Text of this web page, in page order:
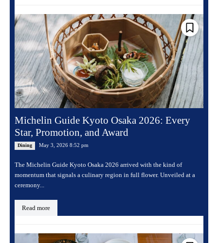
Michelin Guide Kyoto Osaka 2026: Every
Star, Promotion, and Award
Dining May 3, 2026 8:52 pm
The Michelin Guide Kyoto Osaka 2026 arrived with the kind of
momentum that signals a culinary region in full flower. Unveiled at a
ceremony...
Read more